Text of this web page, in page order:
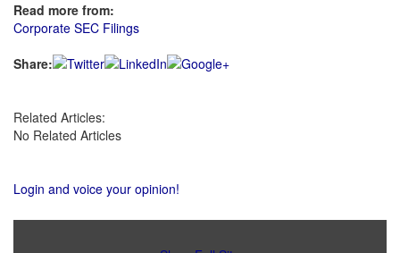
Read more from:
Corporate SEC Filings
Share:
Related Articles:
No Related Articles
Login and voice your opinion!